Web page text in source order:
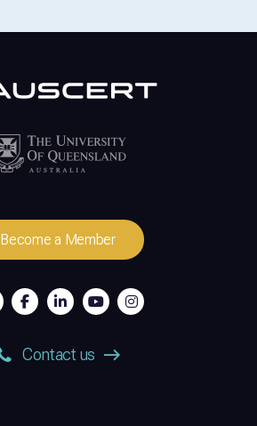
Become a Member
Contact us